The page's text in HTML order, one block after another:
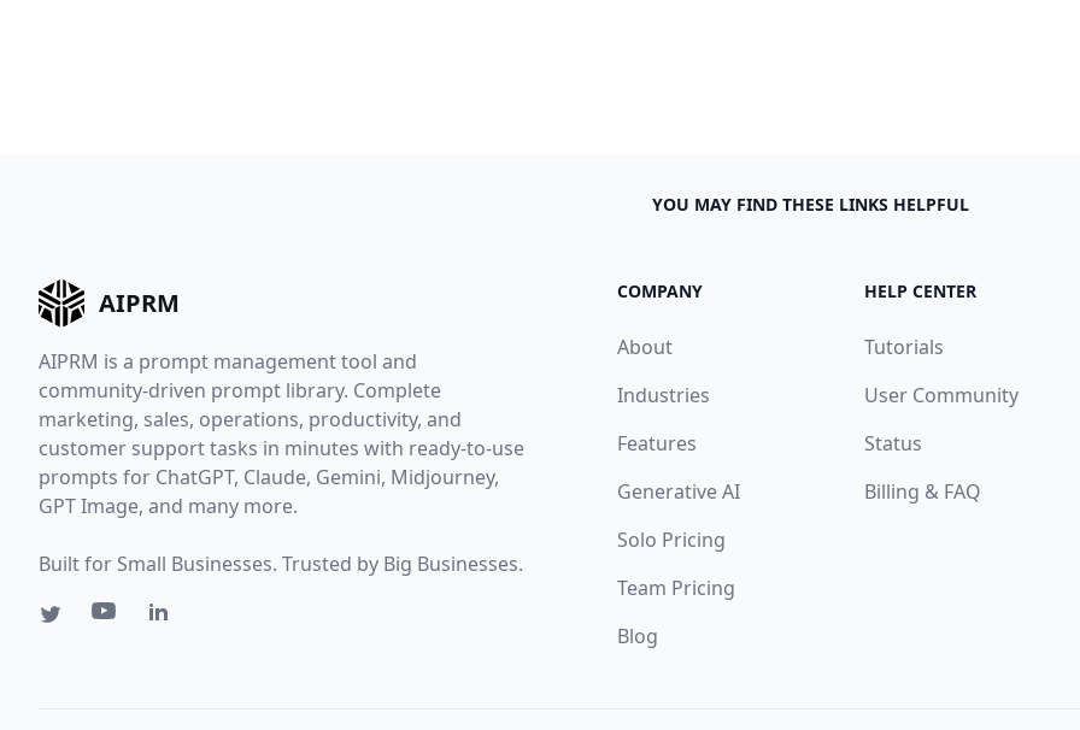
YOU MAY FIND THESE LINKS HELPFUL
AIPRM
AIPRM is a prompt management tool and
community-driven prompt library. Complete
marketing, sales, operations, productivity, and
customer support tasks in minutes with ready-to-use
prompts for ChatGPT, Claude, Gemini, Midjourney,
GPT Image, and many more.
Built for Small Businesses. Trusted by Big Businesses.
COMPANY
About
Industries
Features
Generative AI
Solo Pricing
Team Pricing
Blog
HELP CENTER
Tutorials
User Community
Status
Billing & FAQ